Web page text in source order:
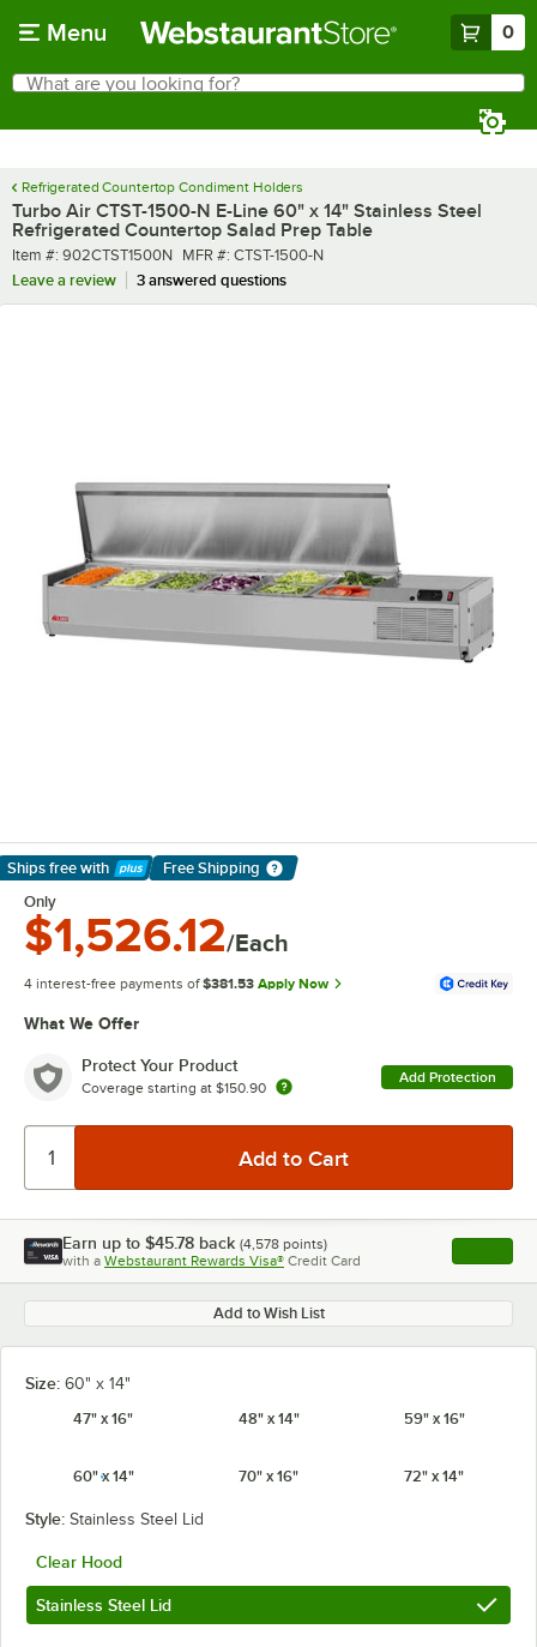
Menu 0
Search
What are you looking for?
Refrigerated Countertop Condiment Holders
Turbo Air CTST-1500-N E-Line 60" x 14" Stainless Steel
Refrigerated Countertop Salad Prep Table
Item number
Item #: 902CTST1500N MFR number
MFR #: CTST-1500-N
Leave a review
3 answered questions
Ships free with
Learn More
Free Shipping
Only
$1,526.12/Each
4 interest-free payments of $381.53 Apply Now
What We Offer
Protect Your Product
Coverage starting at $150.90
Add Protection
Earn up to $45.78 back (4,578 points)
with a Webstaurant Rewards Visa® Credit Card , opens
Add to Wish List
Size: 60" x 14"
47" x 16"
48" x 14" 59" x 16"
60" x 14" 70" x 16" 72" x 14"
Style: Stainless Steel Lid
Clear Hood
Stainless Steel Lid